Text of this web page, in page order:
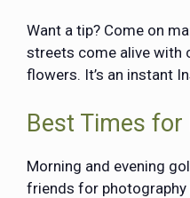
Want a tip? Come on
streets come alive with
flowers. It’s an instant
Best Times for
Morning and evening
friends for photography